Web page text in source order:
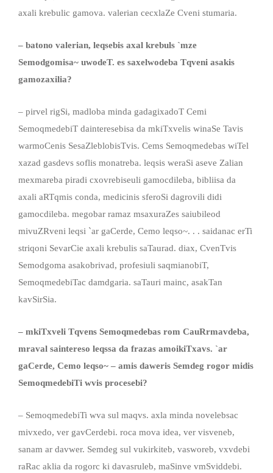
axali krebulic gamova. valerian cecxlaZe Cveni stumaria.
– batono valerian, leqsebis axal krebuls `mze
Semodgomisa~ uwodeT. es saxelwodeba Tqveni asakis
gamozaxilia?
– pirvel rigSi, madloba minda gadagixadoT Cemi
SemoqmedebiT dainteresebisa da mkiTxvelis winaSe Tavis
warmoCenis SesaZleblobisTvis. Cems Semoqmedebas wiTel
xazad gasdevs soflis monatreba. leqsis weraSi aseve Zalian
mexmareba piradi cxovrebiseuli gamocdileba, bibliisa da
axali aRTqmis conda, medicinis sferoSi dagrovili didi
gamocdileba. megobar ramaz msaxuraZes saiubileod
mivuZRveni leqsi `ar gaCerde, Cemo leqso~. . . saidanac erTi
striqoni SevarCie axali krebulis saTaurad. diax, CvenTvis
Semodgoma asakobrivad, profesiuli saqmianobiT,
SemoqmedebiTac damdgaria. saTauri mainc, asakTan
kavSirSia.
– mkiTxveli Tqvens Semoqmedebas rom CauRrmavdeba,
mraval saintereso leqssa da frazas amoikiTxavs. `ar
gaCerde, Cemo leqso~ – amis daweris Semdeg rogor midis
SemoqmedebiTi wvis procesebi?
– SemoqmedebiTi wva sul maqvs. axla minda novelebsac
mivxedo, ver gavCerdebi. roca mova idea, ver visveneb,
sanam ar davwer. Semdeg sul vukirkiteb, vasworeb, vxvdebi
raRac aklia da rogorc ki davasruleb, maSinve vmSviddebi.